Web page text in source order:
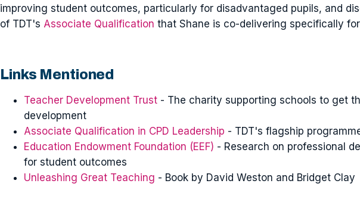
improving student outcomes, particularly for disadvantaged pupils, and
of TDT's Associate Qualification that Shane is co-delivering specifically
Links Mentioned
Teacher Development Trust - The charity supporting schools to get
development
Associate Qualification in CPD Leadership - TDT's flagship
Education Endowment Foundation (EEF) - Research on professional
for student outcomes
Unleashing Great Teaching - Book by David Weston and Bridget Clay